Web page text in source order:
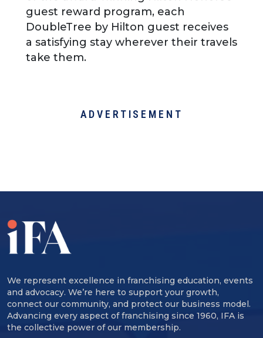
guest reward program, each
DoubleTree by Hilton guest receives
a satisfying stay wherever their travels
take them.
ADVERTISEMENT
We represent excellence in franchising education, events
and advocacy. We’re here to support your growth,
connect our community, and protect our business model.
Advancing every aspect of franchising since 1960, IFA is
the collective power of our membership.